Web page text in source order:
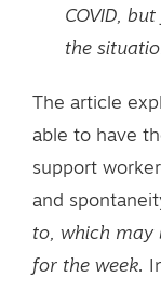
COVID,
the
The article
able to have
support
and
to, which may
for the week.